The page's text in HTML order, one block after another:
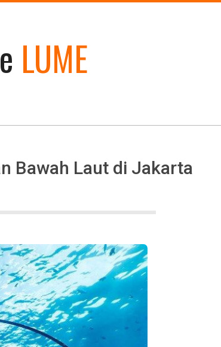
LUME
Bawah Laut di Jakarta